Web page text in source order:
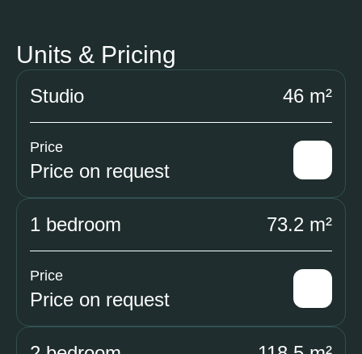
Units & Pricing
Studio 46 m²
Price
Price on request
1 bedroom 73.2 m²
Price
Price on request